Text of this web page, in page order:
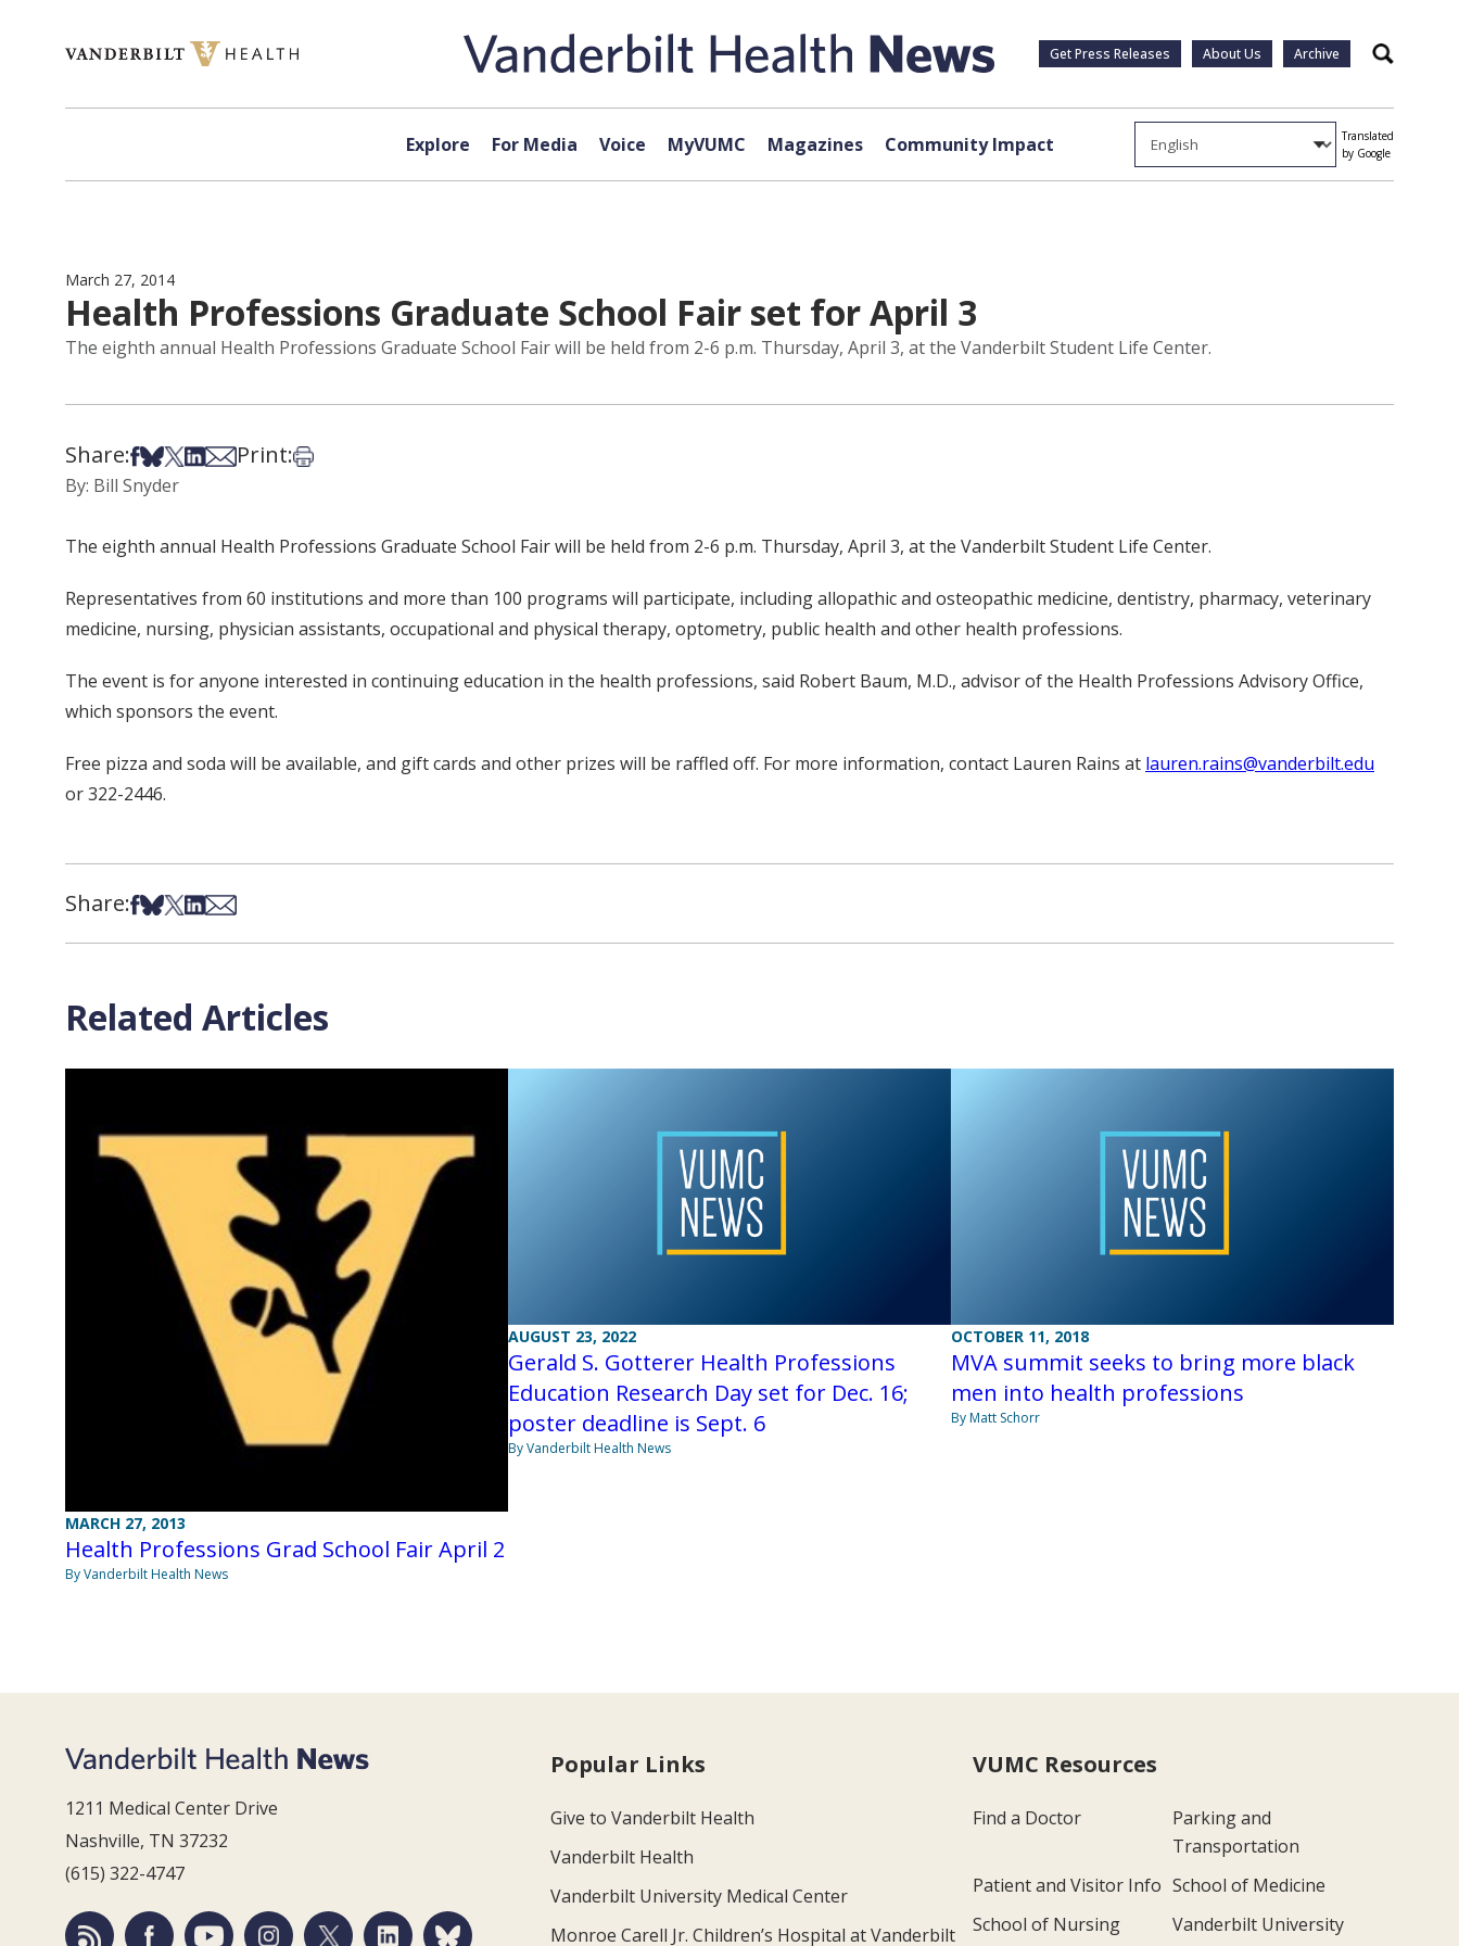
Get Press Releases About Us Archive Search
Explore For Media Voice MyVUMC Magazines Community Impact
Translated
by Google
March 27, 2014
Health Professions Graduate School Fair set for April 3
The eighth annual Health Professions Graduate School Fair will be held from 2-6 p.m. Thursday, April 3, at the Vanderbilt Student Life Center.
Share:Share on Facebook
Share on Bsky
Share on X
Share on LinkedIn
Share via Email
Print:Print this article
By: Bill Snyder
The eighth annual Health Professions Graduate School Fair will be held from 2-6 p.m. Thursday, April 3, at the Vanderbilt Student Life Center.
Representatives from 60 institutions and more than 100 programs will participate, including allopathic and osteopathic medicine, dentistry, pharmacy, veterinary
medicine, nursing, physician assistants, occupational and physical therapy, optometry, public health and other health professions.
The event is for anyone interested in continuing education in the health professions, said Robert Baum, M.D., advisor of the Health Professions Advisory Office,
which sponsors the event.
Free pizza and soda will be available, and gift cards and other prizes will be raffled off. For more information, contact Lauren Rains at lauren.rains@vanderbilt.edu
or 322-2446.
Share:Share on Facebook
Share on Bsky
Share on X
Share on LinkedIn
Share via Email
Related Articles
MARCH 27, 2013
Health Professions Grad School Fair April 2
By Vanderbilt Health News
AUGUST 23, 2022
Gerald S. Gotterer Health Professions
Education Research Day set for Dec. 16;
poster deadline is Sept. 6
By Vanderbilt Health News
OCTOBER 11, 2018
MVA summit seeks to bring more black
men into health professions
By Matt Schorr
1211 Medical Center Drive
Nashville, TN 37232
(615) 322-4747
Popular Links
Give to Vanderbilt Health
Vanderbilt Health
Vanderbilt University Medical Center
Monroe Carell Jr. Children’s Hospital at Vanderbilt
VUMC Resources
Find a Doctor
Parking and
Transportation
Patient and Visitor Info School of Medicine
School of Nursing
Vanderbilt University